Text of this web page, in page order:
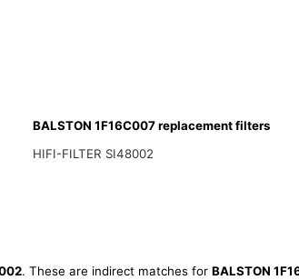
BALSTON 1F16C007 replacement filters
HIFI-FILTER SI48002
. These are indirect matches for BALSTON